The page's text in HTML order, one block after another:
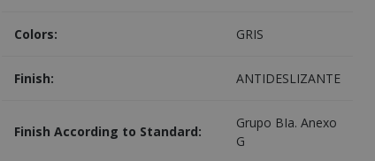
Colors: GRIS
Finish: ANTIDESLIZANTE
Finish According to Standard:
Grupo BIa. Anexo
G